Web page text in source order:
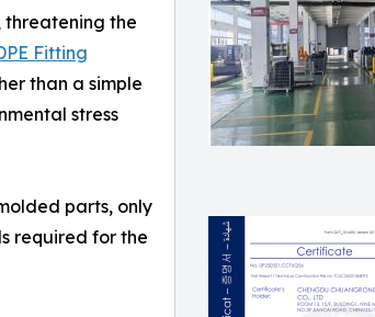
threatening the
Fitting
than a simple
stress
parts, only
required for the